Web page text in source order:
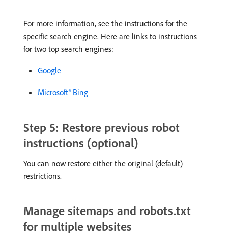
For more information, see the instructions for the
specific search engine. Here are links to instructions
for two top search engines:
Google
Microsoft® Bing
Step 5: Restore previous robot
instructions (optional)
You can now restore either the original (default)
restrictions.
Manage sitemaps and robots.txt
for multiple websites